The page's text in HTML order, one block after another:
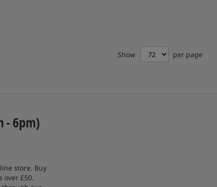
Show per page
- 6pm)
store. Buy
over £50.